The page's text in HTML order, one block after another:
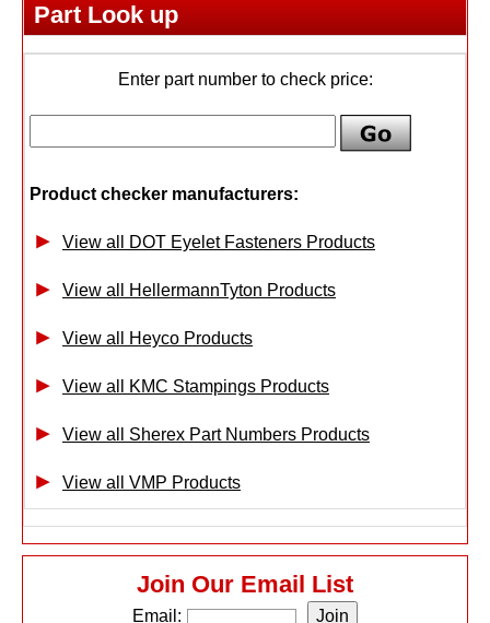
Part Look up
Enter part number to check price:
Product checker manufacturers:
View all DOT Eyelet Fasteners Products
View all HellermannTyton Products
View all Heyco Products
View all KMC Stampings Products
View all Sherex Part Numbers Products
View all VMP Products
Join Our Email List
Email: